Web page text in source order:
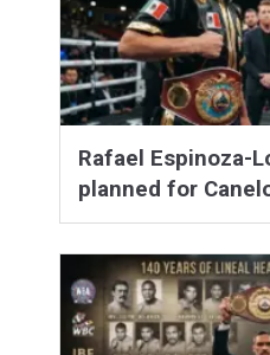
Rafael Espinoza-
planned for